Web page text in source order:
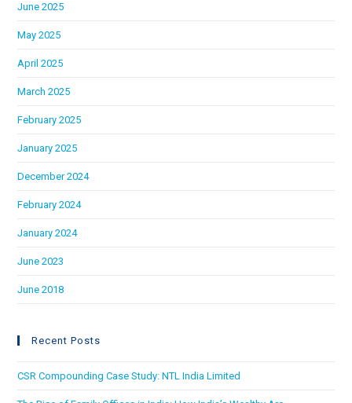
June 2025
May 2025
April 2025
March 2025
February 2025
January 2025
December 2024
February 2024
January 2024
June 2023
June 2018
Recent Posts
CSR Compounding Case Study: NTL India Limited